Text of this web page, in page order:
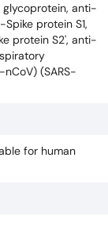
anti-
protein S1,
protein S2', anti-
(SARS-
for human